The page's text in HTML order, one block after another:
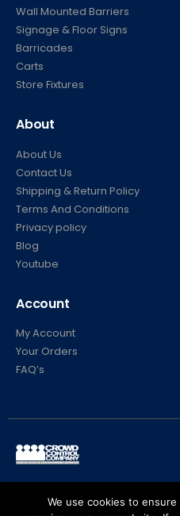
Wall Mounted Barriers
Signage & Floor Signs
Barricades
Carts
Store Fixtures
About
About Us
Contact Us
Shipping & Return Policy
Terms And Conditions
Privacy policy
Blog
Youtube
Account
My Account
Your Orders
FAQ’s
© Crowd Control Company.
We use cookies to